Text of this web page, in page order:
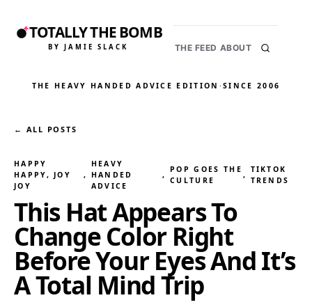
TOTALLY THE BOMB
BY JAMIE SLACK THE FEED ABOUT
THE HEAVY HANDED ADVICE EDITION ·SINCE 2006
← ALL POSTS
HAPPY
HAPPY, JOY
JOY
,
HEAVY
HANDED
ADVICE
,
POP GOES THE
CULTURE
,
TIKTOK
TRENDS
This Hat Appears To
Change Color Right
Before Your Eyes And It’s
A Total Mind Trip